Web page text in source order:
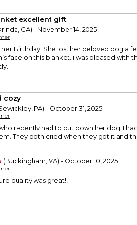
excellent gift
CA) - November 14, 2025
Birthday. She lost her beloved dog a
face on this blanket. I was pleased with
cozy
PA) - October 31, 2025
recently had to put down her dog. I
They both cried when they got it and
(Buckingham, VA) - October 10, 2025
quality was great!!